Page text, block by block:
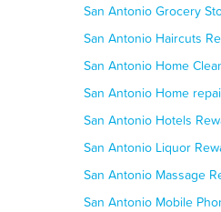
San Antonio Grocery
San Antonio Haircuts
San Antonio Home
San Antonio Home
San Antonio Hotels
San Antonio Liquor
San Antonio Massage
San Antonio Mobile